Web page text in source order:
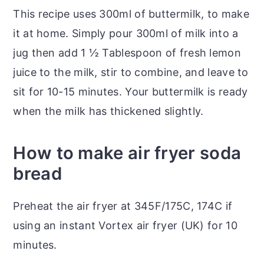
This recipe uses 300ml of buttermilk, to make
it at home. Simply pour 300ml of milk into a
jug then add 1 ½ Tablespoon of fresh lemon
juice to the milk, stir to combine, and leave to
sit for 10-15 minutes. Your buttermilk is ready
when the milk has thickened slightly.
How to make air fryer soda
bread
Preheat the air fryer at 345F/175C, 174C if
using an instant Vortex air fryer (UK) for 10
minutes.